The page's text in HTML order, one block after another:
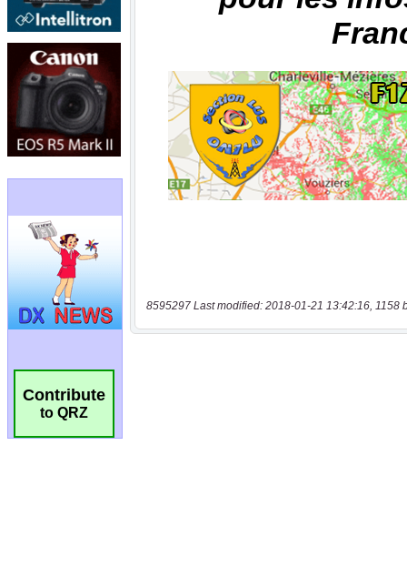
Contribute
to QRZ
8595297 Last modified: 2018-01-21 13:42:16, 1158